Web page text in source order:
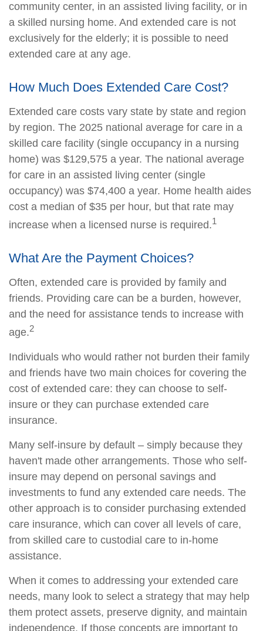
community center, in an assisted living facility, or in
a skilled nursing home. And extended care is not
exclusively for the elderly; it is possible to need
extended care at any age.
How Much Does Extended Care Cost?
Extended care costs vary state by state and region
by region. The 2025 national average for care in a
skilled care facility (single occupancy in a nursing
home) was $129,575 a year. The national average
for care in an assisted living center (single
occupancy) was $74,400 a year. Home health aides
cost a median of $35 per hour, but that rate may
increase when a licensed nurse is required.1
What Are the Payment Choices?
Often, extended care is provided by family and
friends. Providing care can be a burden, however,
and the need for assistance tends to increase with
age.2
Individuals who would rather not burden their family
and friends have two main choices for covering the
cost of extended care: they can choose to self-
insure or they can purchase extended care
insurance.
Many self-insure by default – simply because they
haven't made other arrangements. Those who self-
insure may depend on personal savings and
investments to fund any extended care needs. The
other approach is to consider purchasing extended
care insurance, which can cover all levels of care,
from skilled care to custodial care to in-home
assistance.
When it comes to addressing your extended care
needs, many look to select a strategy that may help
them protect assets, preserve dignity, and maintain
independence. If those concepts are important to